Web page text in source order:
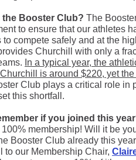
the Booster Club? The
to ensure that our athletes
to compete safely and at the
Churchill with only a
In a typical year, the
is around $220, yet
Club plays a critical role in
this shortfall.
if you joined this
membership! Will it be
Booster Club already this
to our Membership Chair,